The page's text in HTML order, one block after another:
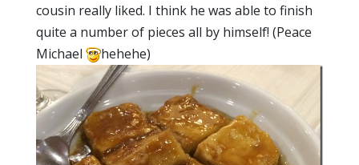
cousin really liked. I think he was able to finish
quite a number of pieces all by himself! (Peace
Michael
hehehe)